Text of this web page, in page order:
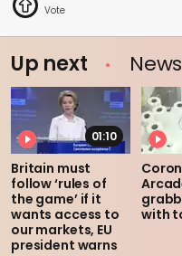
Up next News
01:10
Britain must
follow ‘rules of
the game’ if it
wants access to
our markets, EU
president warns
with